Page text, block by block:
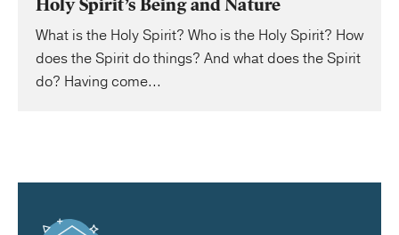
Holy Spirit’s Being and Nature
What is the Holy Spirit? Who is the Holy Spirit? How
does the Spirit do things? And what does the Spirit
do? Having come...